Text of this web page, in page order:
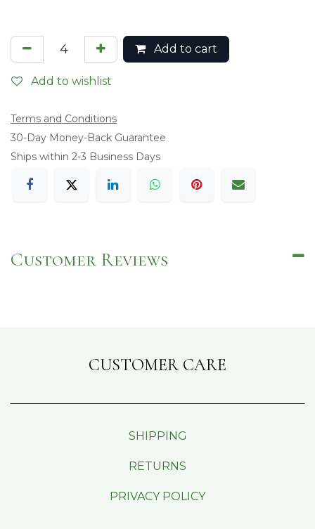
Add to cart
Add to wishlist
Terms and Conditions
​30-Day Money-Back Guarantee
Ships within 2-3 Business Days
Customer Reviews
CUSTOMER CARE
SHIPPING
RETURNS
PRIVACY POLICY